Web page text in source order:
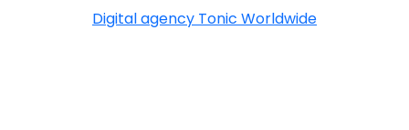
Digital agency Tonic Worldwide